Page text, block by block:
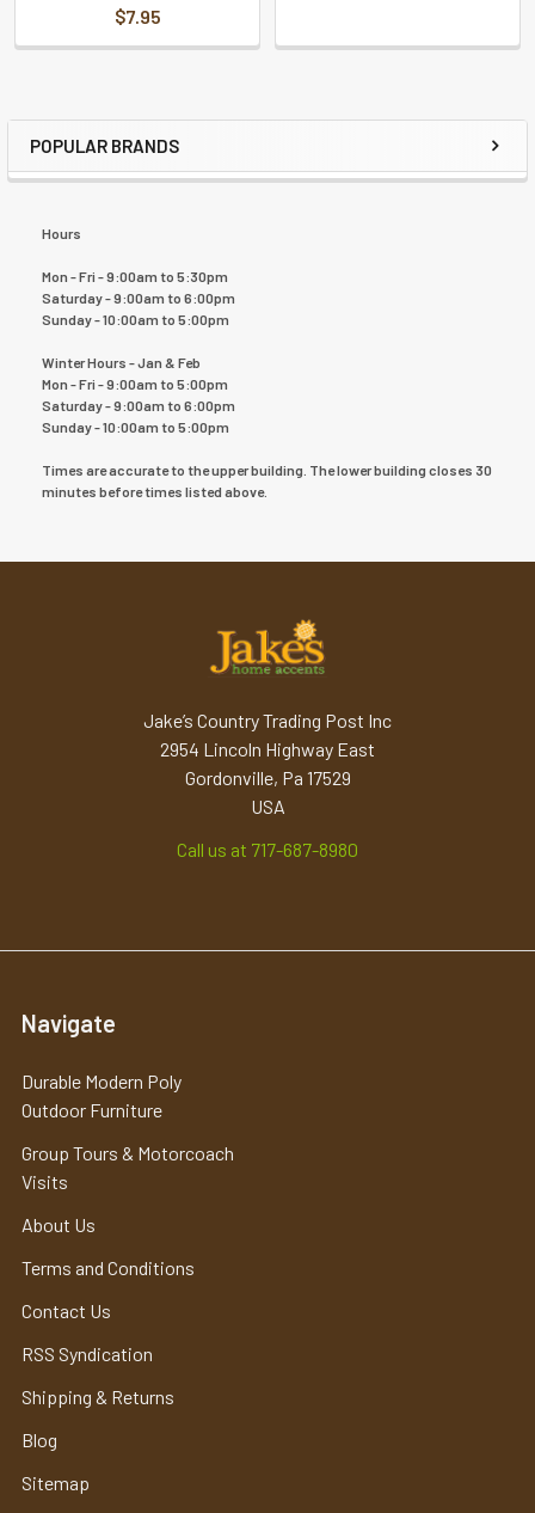
POPULAR BRANDS
Hours
Mon - Fri - 9:00am to 5:30pm
Saturday - 9:00am to 6:00pm
Sunday - 10:00am to 5:00pm
Winter Hours - Jan & Feb
Mon - Fri - 9:00am to 5:00pm
Saturday - 9:00am to 6:00pm
Sunday - 10:00am to 5:00pm
Times are accurate to the upper building. The lower building closes 30
minutes before times listed above.
$7.95
Jake’s Country Trading Post Inc
2954 Lincoln Highway East
Gordonville, Pa 17529
USA
Call us at 717-687-8980
Navigate
Durable Modern Poly
Outdoor Furniture
Group Tours & Motorcoach
Visits
About Us
Terms and Conditions
Contact Us
RSS Syndication
Shipping & Returns
Blog
Sitemap